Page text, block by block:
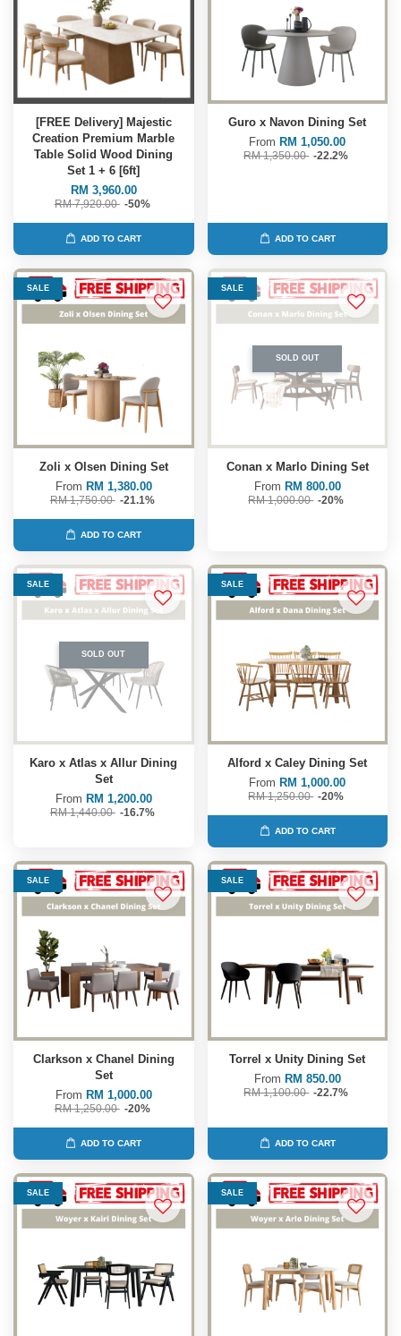
[FREE Delivery] Majestic
Creation Premium Marble
Table Solid Wood Dining
Set 1 + 6 [6ft]
RM 3,960.00
RM 7,920.00 -50%
ADD TO CART
Guro x Navon Dining Set
From RM 1,050.00
RM 1,350.00 -22.2%
ADD TO CART
SALE
Zoli x Olsen Dining Set
From RM 1,380.00
RM 1,750.00 -21.1%
ADD TO CART
SALE
SOLD OUT
Conan x Marlo Dining Set
From RM 800.00
RM 1,000.00 -20%
SALE
SOLD OUT
Karo x Atlas x Allur Dining
Set
From RM 1,200.00
RM 1,440.00 -16.7%
SALE
Alford x Caley Dining Set
From RM 1,000.00
RM 1,250.00 -20%
ADD TO CART
SALE
Clarkson x Chanel Dining
Set
From RM 1,000.00
RM 1,250.00 -20%
ADD TO CART
SALE
Torrel x Unity Dining Set
From RM 850.00
RM 1,100.00 -22.7%
ADD TO CART
SALE SALE